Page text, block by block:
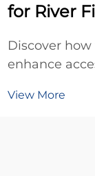
for River
Discover
enhance
rely on
View More